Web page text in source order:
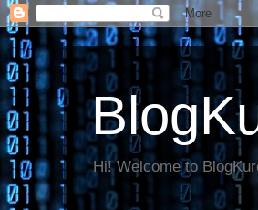
Hi! Welcome to